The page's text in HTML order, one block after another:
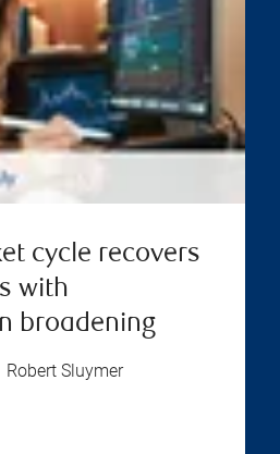
cycle recovers
with
broadening
Robert Sluymer